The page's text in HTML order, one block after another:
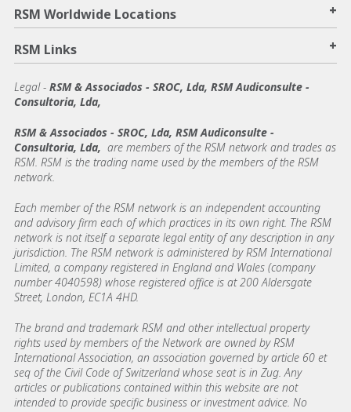
RSM Worldwide Locations +
RSM Links +
Legal - RSM & Associados - SROC, Lda, RSM Audiconsulte -
Consultoria, Lda,
RSM & Associados - SROC, Lda, RSM Audiconsulte -
Consultoria, Lda, are members of the RSM network and trades as
RSM. RSM is the trading name used by the members of the RSM
network.
Each member of the RSM network is an independent accounting
and advisory firm each of which practices in its own right. The RSM
network is not itself a separate legal entity of any description in any
jurisdiction. The RSM network is administered by RSM International
Limited, a company registered in England and Wales (company
number 4040598) whose registered office is at 200 Aldersgate
Street, London, EC1A 4HD.
The brand and trademark RSM and other intellectual property
rights used by members of the Network are owned by RSM
International Association, an association governed by article 60 et
seq of the Civil Code of Switzerland whose seat is in Zug. Any
articles or publications contained within this website are not
intended to provide specific business or investment advice. No